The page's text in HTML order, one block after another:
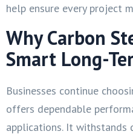
help ensure every project
Why Carbon
Smart Long-
Businesses continue
offers dependable
applications. It withstands